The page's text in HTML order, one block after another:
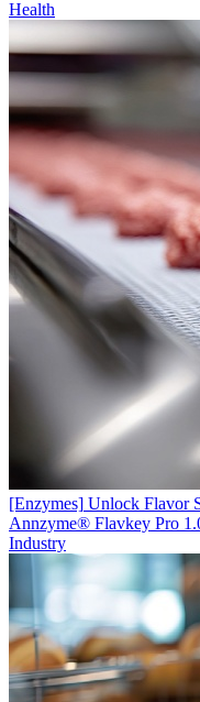
Health
[Enzymes] Unlock Flavor
Annzyme® Flavkey Pro
Industry